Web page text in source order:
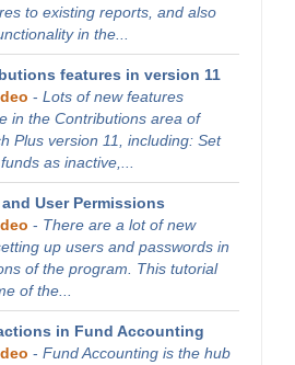
to existing reports, and also
in the...
features in version 11
- Lots of new features
in the Contributions area of
Plus version 11, including: Set
as inactive,...
User Permissions
- There are a lot of new
up users and passwords in
of the program. This tutorial
of the...
in Fund Accounting
- Fund Accounting is the hub